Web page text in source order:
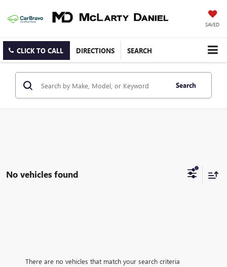
SAVED
CLICK TO CALL DIRECTIONS SEARCH
Search
No vehicles found
There are no vehicles that match your search criteria